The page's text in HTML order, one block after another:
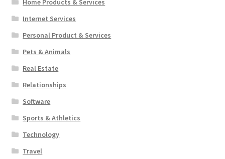
Home Products & Services
Internet Services
Personal Product & Services
Pets & Animals
Real Estate
Relationships
Software
Sports & Athletics
Technology
Travel